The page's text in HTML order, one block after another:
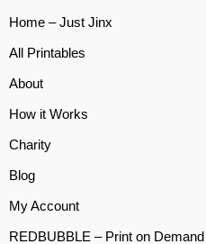
Home – Just Jinx
All Printables
About
How it Works
Charity
Blog
My Account
REDBUBBLE – Print on Demand